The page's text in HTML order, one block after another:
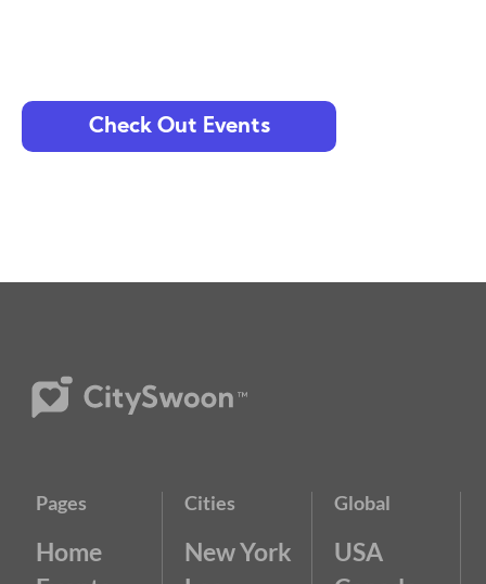
Check Out Events
Pages
Home
Cities
New York
Global
USA